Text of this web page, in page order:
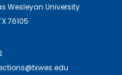
Wesleyan University
76105